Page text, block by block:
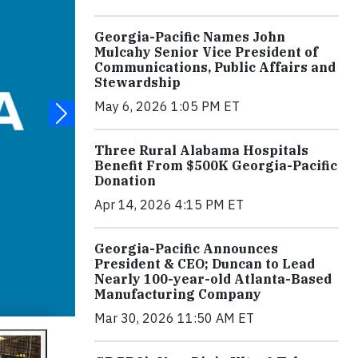
Georgia-Pacific Names John
Mulcahy Senior Vice President of
Communications, Public Affairs and
Stewardship
May 6, 2026 1:05 PM ET
Three Rural Alabama Hospitals
Benefit From $500K Georgia-Pacific
Donation
Apr 14, 2026 4:15 PM ET
Georgia-Pacific Announces
President & CEO; Duncan to Lead
Nearly 100-year-old Atlanta-Based
Manufacturing Company
Mar 30, 2026 11:50 AM ET